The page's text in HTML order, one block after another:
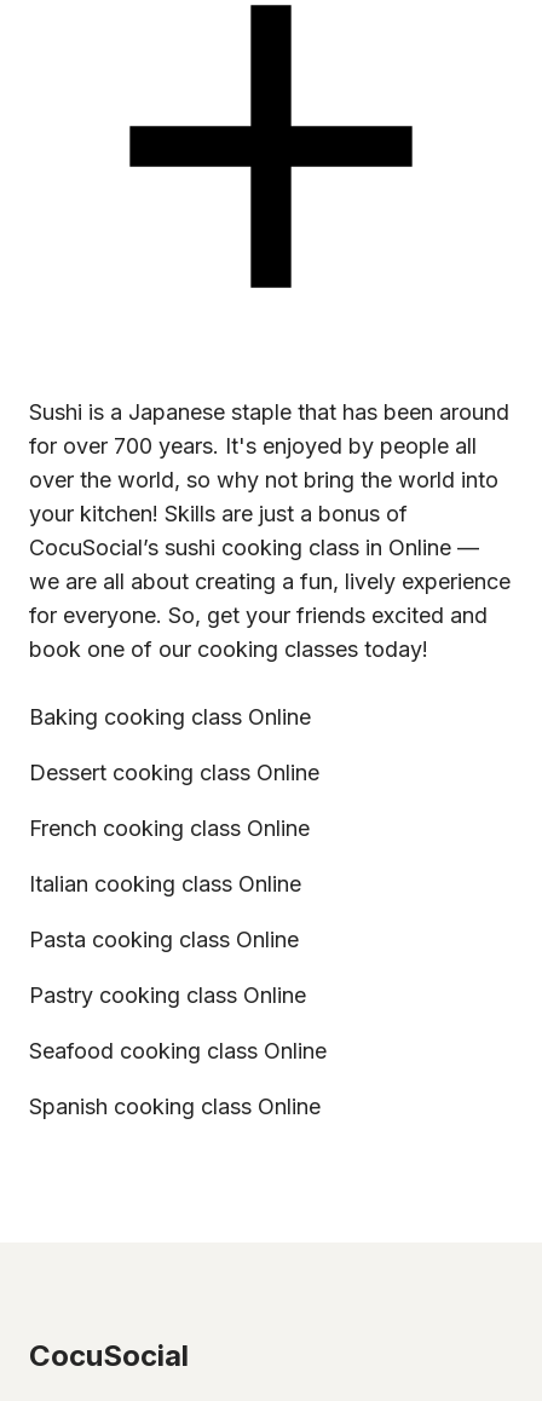
Sushi is a Japanese staple that has been around
for over 700 years. It's enjoyed by people all
over the world, so why not bring the world into
your kitchen! Skills are just a bonus of
CocuSocial’s sushi cooking class in Online —
we are all about creating a fun, lively experience
for everyone. So, get your friends excited and
book one of our cooking classes today!
Baking cooking class Online
Dessert cooking class Online
French cooking class Online
Italian cooking class Online
Pasta cooking class Online
Pastry cooking class Online
Seafood cooking class Online
Spanish cooking class Online
CocuSocial